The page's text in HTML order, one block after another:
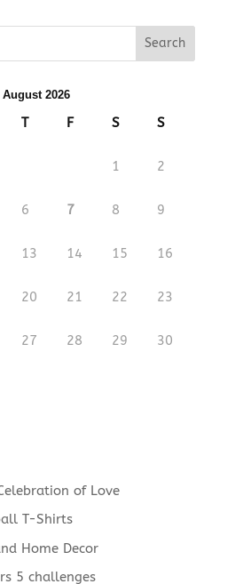
August 2026
T F S S
1 2
6 7 8 9
13 14 15 16
20 21 22 23
27 28 29 30
of Love
T-Shirts
Home Decor
5 challenges